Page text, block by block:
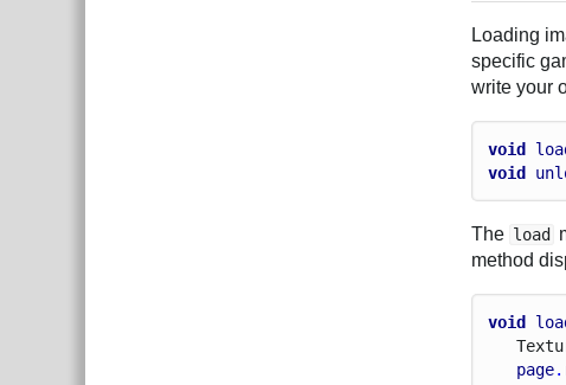
Loading
specific
write your
void
void
The load
method
void
page.